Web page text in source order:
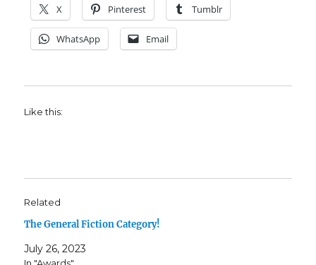
X Pinterest Tumblr
WhatsApp Email
Like this:
Related
The General Fiction Category!
July 26, 2023